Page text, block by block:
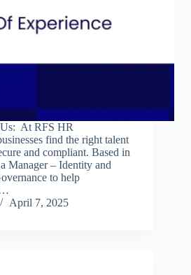
At RFS HR
find the right talent
and compliant. Based in
Manager – Identity and
to help
April 7, 2025